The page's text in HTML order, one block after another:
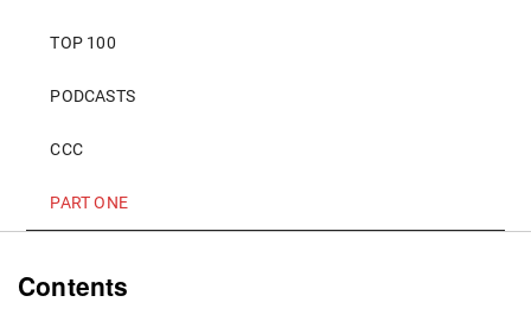
TOP 100
PODCASTS
CCC
PART ONE
Contents